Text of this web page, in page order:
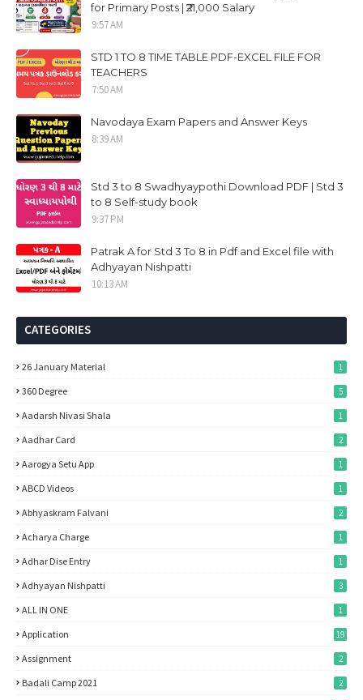
for Primary Posts | ₹21,000 Salary
9:57 AM
STD 1 TO 8 TIME TABLE PDF-EXCEL FILE FOR
TEACHERS
7:50 AM
Navodaya Exam Papers and Answer Keys
8:39 AM
Std 3 to 8 Swadhyaypothi Download PDF | Std 3
to 8 Self-study book
9:37 PM
Patrak A for Std 3 To 8 in Pdf and Excel file with
Adhyayan Nishpatti
10:13 AM
CATEGORIES
26 January Material 1
360 Degree 5
Aadarsh Nivasi Shala 1
Aadhar Card 2
Aarogya Setu App 1
ABCD Videos 1
Abhyaskram Falvani 2
Acharya Charge 1
Adhar Dise Entry 1
Adhyayan Nishpatti 3
ALL IN ONE 1
Application 19
Assignment 2
Badali Camp 2021 2